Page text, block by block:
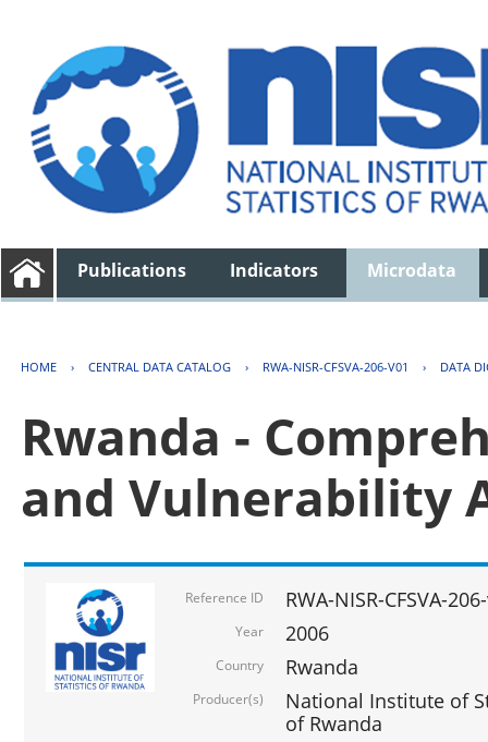
Publications Indicators Microdata
HOME › CENTRAL DATA CATALOG › RWA-NISR-CFSVA-206-V01 › DATA
Rwanda -
and Vulnerability
Reference ID RWA-NISR-CFSVA-
Year 2006
Country Rwanda
Producer(s)
National Institute of
of Rwanda